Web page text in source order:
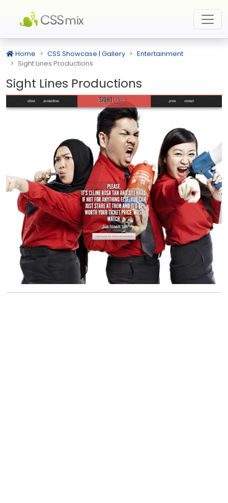
Home CSS Showcase | Gallery
Entertainment
Sight Lines Productions
Sight Lines Productions